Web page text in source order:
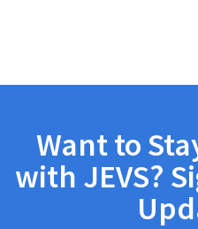
Want to
with JEVS?